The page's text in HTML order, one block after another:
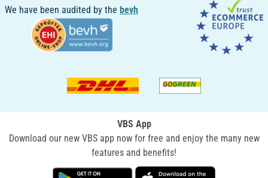
We have been audited by the bevh
VBS App
Download our new VBS app now for free and enjoy the many new
features and benefits!